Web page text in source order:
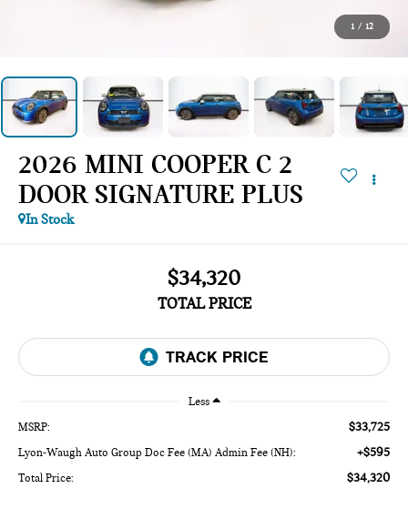
1 / 12
2026 MINI COOPER C 2
DOOR SIGNATURE PLUS
In Stock
$34,320
TOTAL PRICE
Less
MSRP: $33,725
Lyon-Waugh Auto Group Doc Fee (MA) Admin Fee (NH): +$595
Total Price: $34,320